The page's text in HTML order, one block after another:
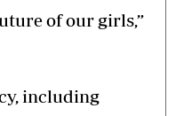
of our girls,”
including